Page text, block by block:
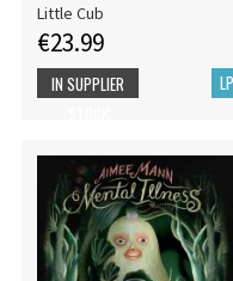
Little Cub
€23.99
LP
IN SUPPLIER